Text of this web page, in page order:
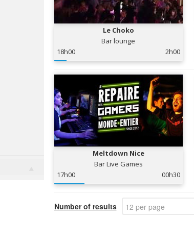
Le Choko
Bar lounge
18h00
2h00
Meltdown Nice
Bar Live Games
17h00
00h30
Number of results 12 per page